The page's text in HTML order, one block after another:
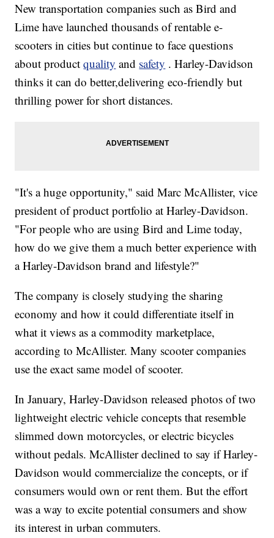
New transportation companies such as Bird and
Lime have launched thousands of rentable e-
scooters in cities but continue to face questions
about productquality and safety . Harley-Davidson
thinks it can do better,delivering eco-friendly but
thrilling power for short distances.
"It's a huge opportunity," said Marc McAllister, vice
president of product portfolio at Harley-Davidson.
"For people who are using Bird and Lime today,
how do we give them a much better experience with
a Harley-Davidson brand and lifestyle?"
The company is closely studying the sharing
economy and how it could differentiate itself in
what it views as a commodity marketplace,
according to McAllister. Many scooter companies
use the exact same model of scooter.
In January, Harley-Davidson released photos of two
lightweight electric vehicle concepts that resemble
slimmed down motorcycles, or electric bicycles
without pedals. McAllister declined to say if Harley-
Davidson would commercialize the concepts, or if
consumers would own or rent them. But the effort
was a way to excite potential consumers and show
its interest in urban commuters.